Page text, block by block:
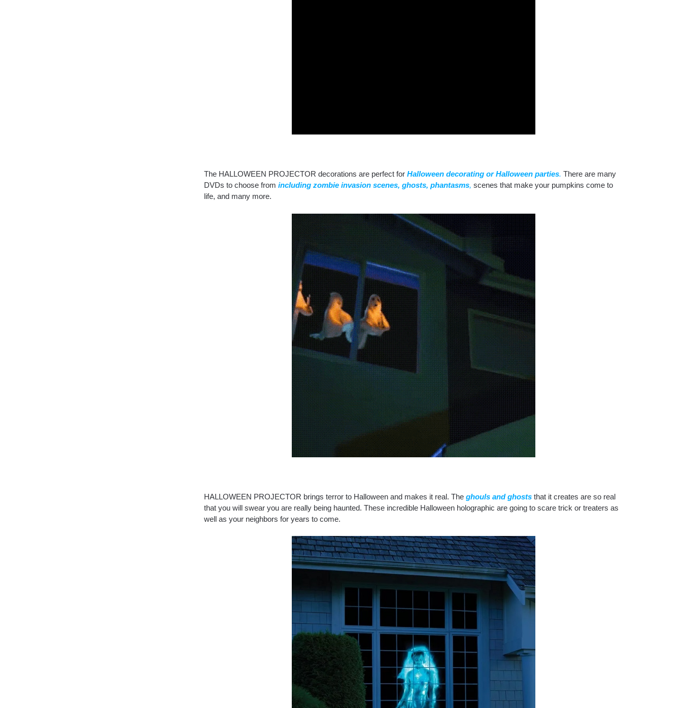
The HALLOWEEN PROJECTOR decorations are perfect for Halloween decorating or Halloween parties. There are many
DVDs to choose from including zombie invasion scenes, ghosts, phantasms, scenes that make your pumpkins come to
life, and many more.
HALLOWEEN PROJECTOR brings terror to Halloween and makes it real. The ghouls and ghosts that it creates are so real
that you will swear you are really being haunted. These incredible Halloween holographic are going to scare trick or treaters as
well as your neighbors for years to come.